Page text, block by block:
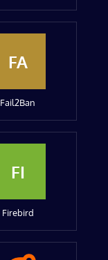
FA
Fail2Ban
FI
Firebird